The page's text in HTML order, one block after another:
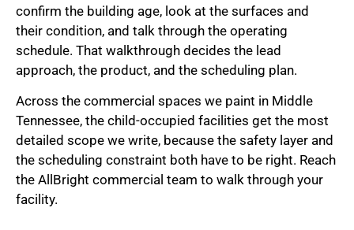
confirm the building age, look at the surfaces and
their condition, and talk through the operating
schedule. That walkthrough decides the lead
approach, the product, and the scheduling plan.
Across the commercial spaces we paint in Middle
Tennessee, the child-occupied facilities get the most
detailed scope we write, because the safety layer and
the scheduling constraint both have to be right. Reach
the AllBright commercial team to walk through your
facility.